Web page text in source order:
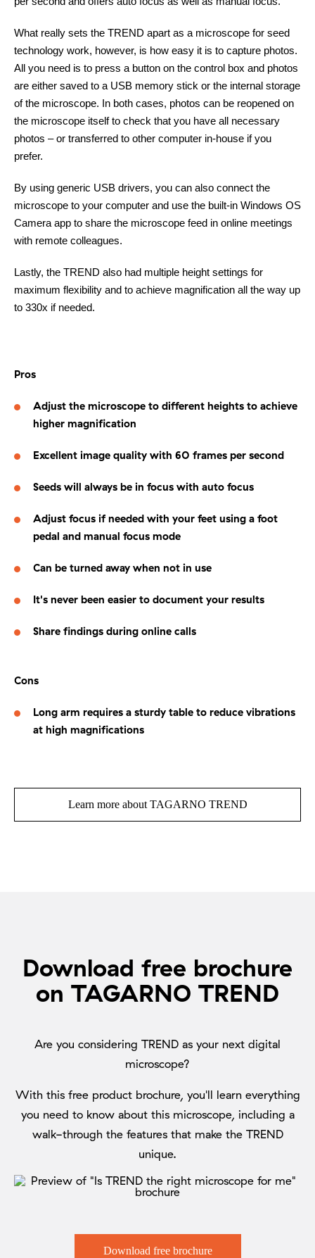
What really sets the TREND apart as a microscope for seed
technology work, however, is how easy it is to capture photos.
All you need is to press a button on the control box and photos
are either saved to a USB memory stick or the internal storage
of the microscope. In both cases, photos can be reopened on
the microscope itself to check that you have all necessary
photos – or transferred to other computer in-house if you
prefer.
By using generic USB drivers, you can also connect the
microscope to your computer and use the built-in Windows OS
Camera app to share the microscope feed in online meetings
with remote colleagues.
Lastly, the TREND also had multiple height settings for
maximum flexibility and to achieve magnification all the way up
to 330x if needed.
Pros
Adjust the microscope to different heights to achieve
higher magnification
Excellent image quality with 60 frames per second
Seeds will always be in focus with auto focus
Adjust focus if needed with your feet using a foot
pedal and manual focus mode
Can be turned away when not in use
It's never been easier to document your results
Share findings during online calls
Cons
Long arm requires a sturdy table to reduce vibrations
at high magnifications
Learn more about TAGARNO TREND
Download free brochure
on TAGARNO TREND
Are you considering TREND as your next digital
microscope?
With this free product brochure, you'll learn everything
you need to know about this microscope, including a
walk-through the features that make the TREND
unique.
Download free brochure